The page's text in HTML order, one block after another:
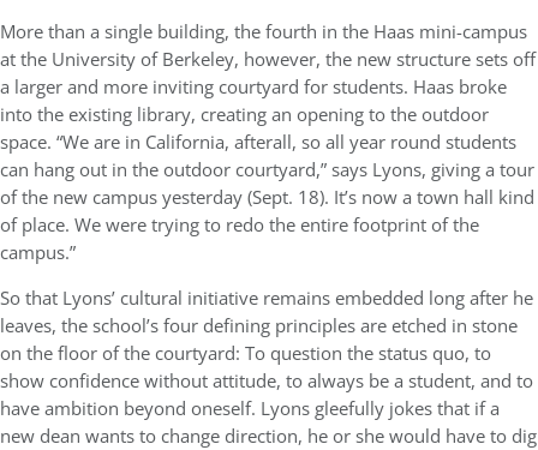
More than a single building, the fourth in the Haas mini-campus
at the University of Berkeley, however, the new structure sets off
a larger and more inviting courtyard for students. Haas broke
into the existing library, creating an opening to the outdoor
space. “We are in California, afterall, so all year round students
can hang out in the outdoor courtyard,” says Lyons, giving a tour
of the new campus yesterday (Sept. 18). It’s now a town hall kind
of place. We were trying to redo the entire footprint of the
campus.”
So that Lyons’ cultural initiative remains embedded long after he
leaves, the school’s four defining principles are etched in stone
on the floor of the courtyard: To question the status quo, to
show confidence without attitude, to always be a student, and to
have ambition beyond oneself. Lyons gleefully jokes that if a
new dean wants to change direction, he or she would have to dig